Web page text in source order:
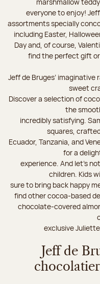
everyone to enjoy!
assortments specially
including Easter,
Day and, of course,
find the perfect gift
Jeff de Bruges’
sweet
Discover a selection of
the
incredibly satisfying.
squares,
Ecuador, Tanzania, and
for a
experience. And let's
children. Kids
sure to bring back happy
find other cocoa-based
chocolate-covered
exclusive
Jeff de